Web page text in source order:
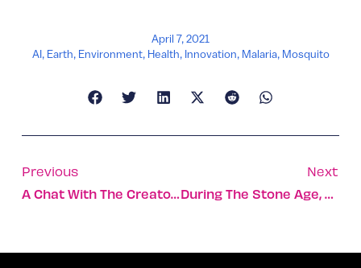
April 7, 2021
AI, Earth, Environment, Health, Innovation, Malaria, Mosquito
Previous
A Chat With The Creator Of Dating Sensation Coronacrush
Next
During The Stone Age, Our Ancestors Ate Only Meat